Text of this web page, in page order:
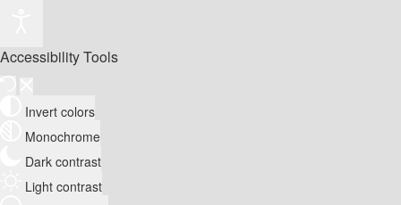
Accessibility Tools
Invert colors
Monochrome
Dark contrast
Light contrast